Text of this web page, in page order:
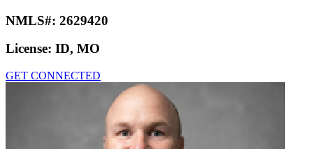
NMLS#: 2629420
License: ID, MO
GET CONNECTED